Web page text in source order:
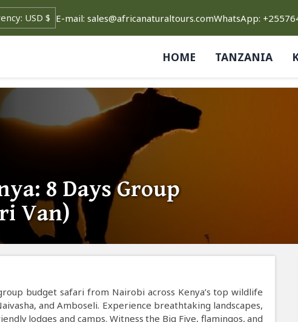
E-mail: sales@africanaturaltours.comWhatsApp:
HOME TANZANIA
8 Days Group
Van)
budget safari from Nairobi across Kenya’s top wildlife
and Amboseli. Experience breathtaking landscapes,
lodges and camps. Witness the Big Five, flamingos, and